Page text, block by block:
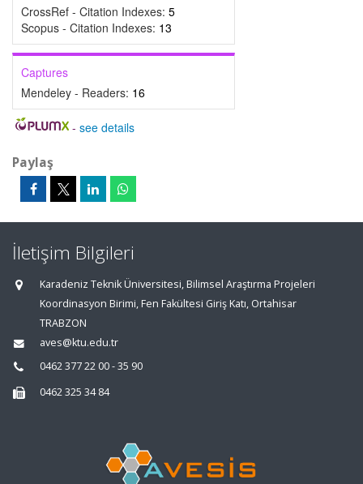
CrossRef - Citation Indexes: 5
Scopus - Citation Indexes: 13
Captures
Mendeley - Readers: 16
- see details
Paylaş
İletişim Bilgileri
Karadeniz Teknik Üniversitesi, Bilimsel Araştırma Projeleri
Koordinasyon Birimi, Fen Fakültesi Giriş Katı, Ortahisar
TRABZON
aves@ktu.edu.tr
0462 377 22 00 - 35 90
0462 325 34 84